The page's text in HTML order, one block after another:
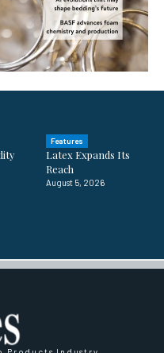
Features
Latex Expands Its
Reach
August 5, 2026